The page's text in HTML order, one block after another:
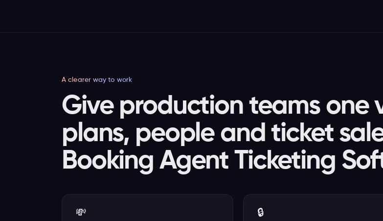
A clearer way to work
Give production teams one
plans, people and ticket
Booking Agent Ticketing
💸 🔒